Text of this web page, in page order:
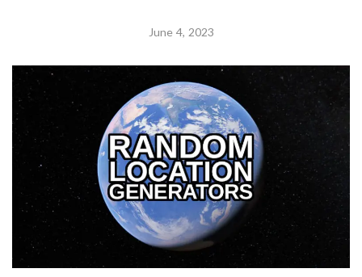
June 4, 2023